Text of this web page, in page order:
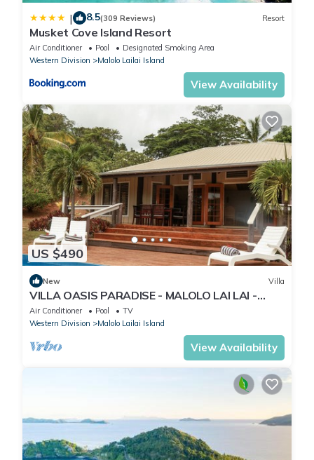
| 8.5(309 Reviews) Resort
Musket Cove Island Resort
Air Conditioner Pool
Designated Smoking Area
Western Division
Malolo Lailai Island
View Availability
US $490
New Villa
VILLA OASIS PARADISE - MALOLO LAI LAI -
MUSKET COVE RESORT FIJI
Air Conditioner Pool
TV
Western Division
Malolo Lailai Island
View Availability